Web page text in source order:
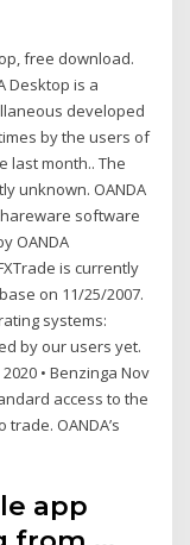
free download.
Desktop is a
developed
by the users of
last month.. The
unknown. OANDA
software
OANDA
is currently
on 11/25/2007.
systems:
by our users yet.
• Benzinga Nov
access to the
OANDA’s
app